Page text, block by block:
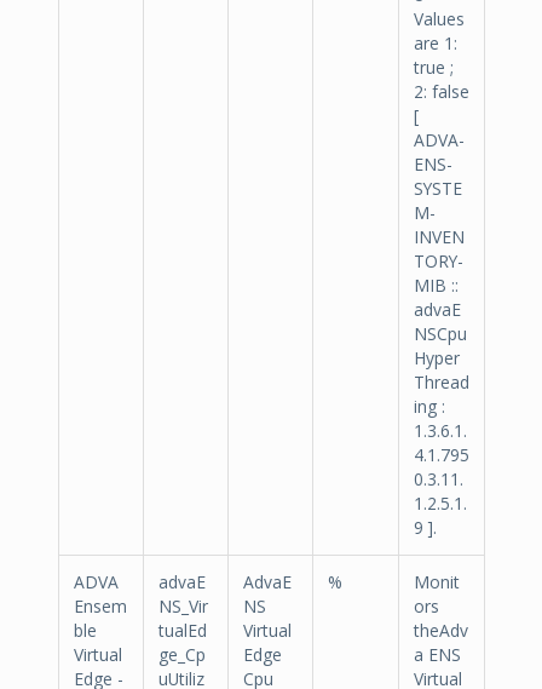
Values
are 1:
true ;
2: false
[
ADVA-
ENS-
SYSTE
M-
INVEN
TORY-
MIB ::
advaE
NSCpu
Hyper
Thread
ing :
1.3.6.1.
4.1.795
0.3.11.
1.2.5.1.
9 ].
ADVA
Ensem
ble
Virtual
Edge -
advaE
NS_Vir
tualEd
ge_Cp
uUtiliz
AdvaE
NS
Virtual
Edge
Cpu
%
Monit
ors
theAdv
a ENS
Virtual